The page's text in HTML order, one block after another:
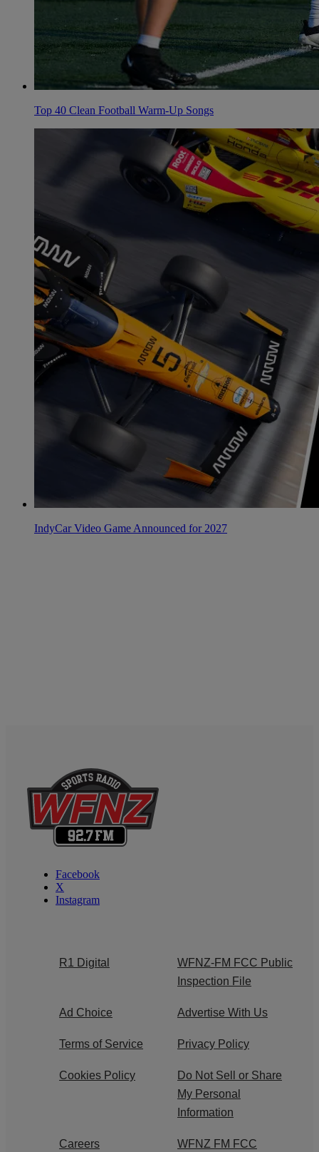
Top 40 Clean Football Warm-Up Songs
IndyCar Video Game Announced for 2027
Facebook
X
Instagram
R1 Digital
WFNZ-FM FCC Public
Inspection File
Ad Choice Advertise With Us
Terms of Service Privacy Policy
Cookies Policy
Do Not Sell or Share
My Personal
Information
Careers
WFNZ FM FCC